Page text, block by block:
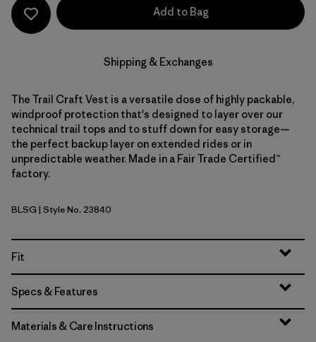
Add to Bag
Shipping & Exchanges
The Trail Craft Vest is a versatile dose of highly packable,
windproof protection that's designed to layer over our
technical trail tops and to stuff down for easy storage—
the perfect backup layer on extended rides or in
unpredictable weather. Made in a Fair Trade Certified™
factory.
Blue Sage
BLSG | Style No. 23840
Fit
Specs & Features
Materials & Care Instructions